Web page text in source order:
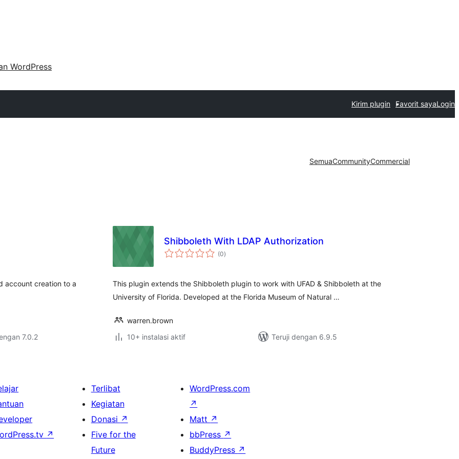
WordPress
Kirim plugin Favorit sayaLogin
SemuaCommunityCommercial
account creation to a
7.0.2
Shibboleth With LDAP Authorization
(0total
rating
)
This plugin extends the Shibboleth plugin to work with UFAD & Shibboleth at the
University of Florida. Developed at the Florida Museum of Natural …
warren.brown
10+ instalasi aktif
Teruji dengan 6.9.5
↗
Terlibat
Kegiatan
Donasi ↗
Five for the
Future
WordPress.com
↗
Matt ↗
bbPress ↗
BuddyPress ↗